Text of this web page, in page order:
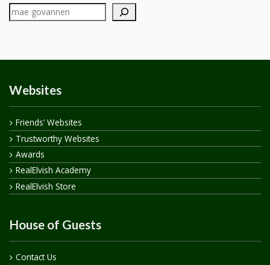
Websites
Friends’ Websites
Trustworthy Websites
Awards
RealElvish Academy
RealElvish Store
House of Guests
Contact Us